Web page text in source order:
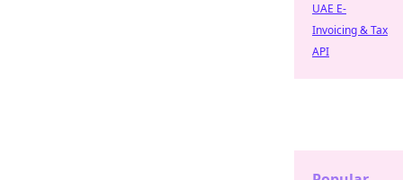
UAE E-
Invoicing & Tax
API